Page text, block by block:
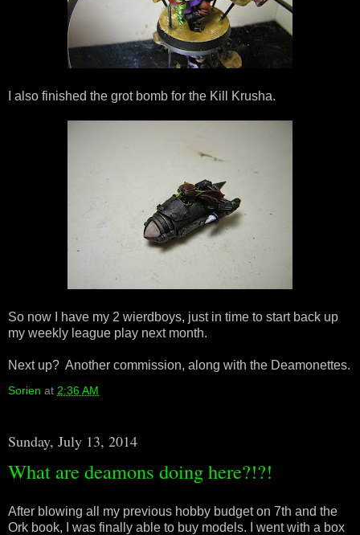
I also finished the grot bomb for the Kill Krusha.
So now I have my 2 wierdboys, just in time to start back up
my weekly league play next month.
Next up? Another commission, along with the Deamonettes.
Sorien at 2:36 AM
Sunday, July 13, 2014
What are deamons doing here?!?!
After blowing all my previous hobby budget on 7th and the
Ork book, I was finally able to buy models. I went with a box